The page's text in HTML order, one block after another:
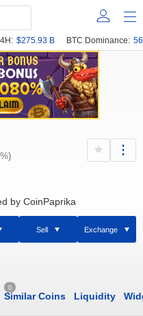
$275.93 B BTC Dominance:
by CoinPaprika
Sell Exchange
0
Similar Coins Liquidity